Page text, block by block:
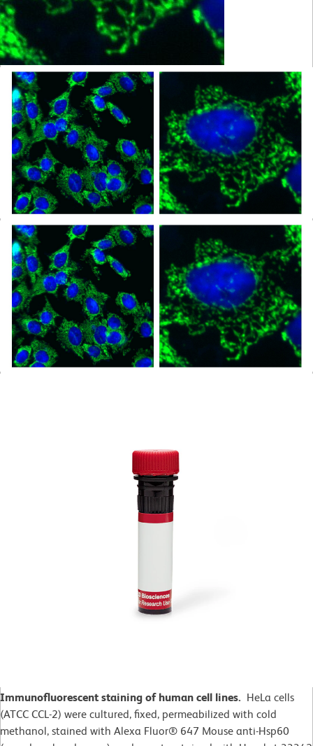
Immunofluorescent staining of human cell lines. HeLa cells
(ATCC CCL-2) were cultured, fixed, permeabilized with cold
methanol, stained with Alexa Fluor® 647 Mouse anti-Hsp60